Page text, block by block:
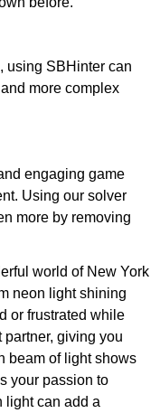
using SBHinter can
more complex
engaging game
Using our solver
more by removing
world of New York
neon light shining
or frustrated while
giving you
beam of light shows
your passion to
light can add a